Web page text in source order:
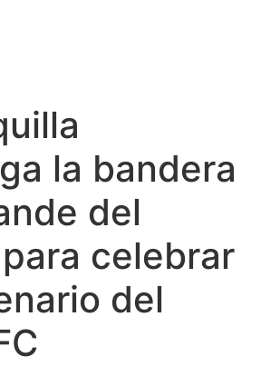
la bandera
del
celebrar
del